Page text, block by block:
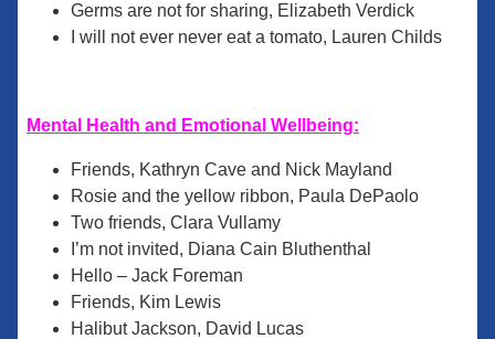
Germs are not for sharing, Elizabeth Verdick
I will not ever never eat a tomato, Lauren Childs
Mental Health and Emotional Wellbeing:
Friends, Kathryn Cave and Nick Mayland
Rosie and the yellow ribbon, Paula DePaolo
Two friends, Clara Vullamy
I’m not invited, Diana Cain Bluthenthal
Hello – Jack Foreman
Friends, Kim Lewis
Halibut Jackson, David Lucas